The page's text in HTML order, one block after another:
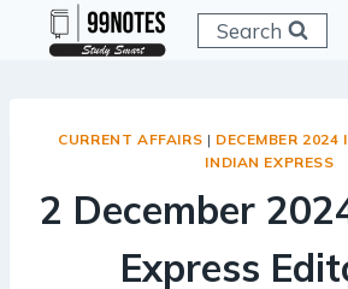
Search
CURRENT AFFAIRS | DECEMBER 2024
INDIAN EXPRESS
2 December
Express